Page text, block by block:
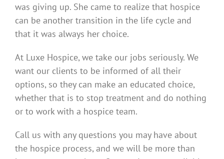
was giving up. She came to realize that hospice
can be another transition in the life cycle and
that it was always her choice.
At Luxe Hospice, we take our jobs seriously. We
want our clients to be informed of all their
options, so they can make an educated choice,
whether that is to stop treatment and do nothing
or to work with a hospice team.
Call us with any questions you may have about
the hospice process, and we will be more than